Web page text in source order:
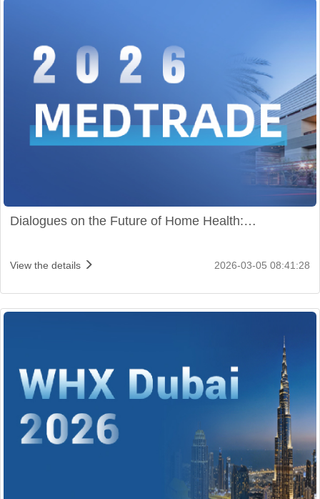
Dialogues on the Future of Home Health:
View the details 2026-03-05 08:41:28